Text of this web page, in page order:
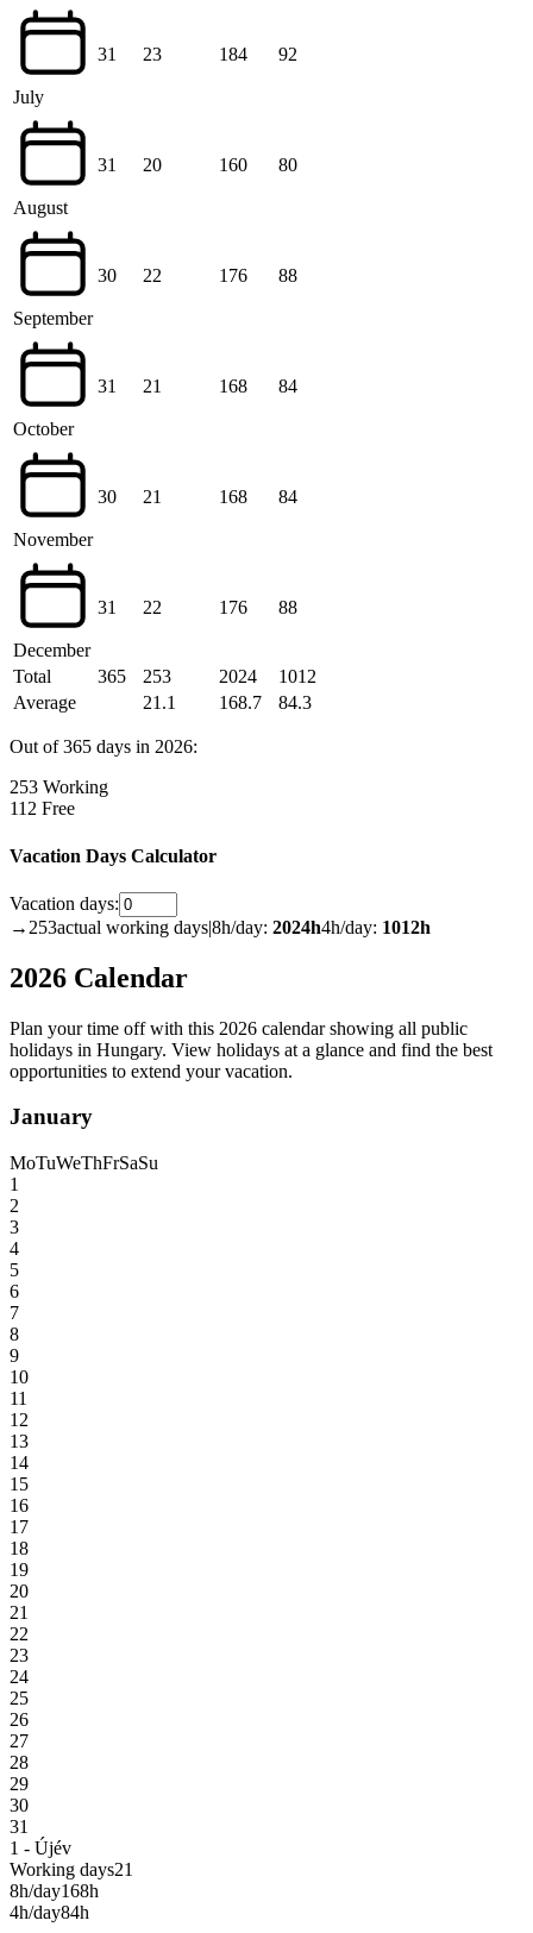
July
31 23 184 92
August
31 20 160 80
September
30 22 176 88
October
31 21 168 84
November
30 21 168 84
December
31 22 176 88
Total 365 253 2024
1012
Average
21.1 168.7 84.3
Out of 365 days in 2026:
253 Working
112 Free
Vacation Days Calculator
Vacation days:
→ 253actual working days|8h/day: 2024h4h/day: 1012h
2026 Calendar
Plan your time off with this 2026 calendar showing all public
holidays in Hungary. View holidays at a glance and find the best
opportunities to extend your vacation.
January
MoTuWeThFrSaSu
1
2
3
4
5
6
7
8
9
10
11
12
13
14
15
16
17
18
19
20
21
22
23
24
25
26
27
28
29
30
31
1 - Újév
Working days21
8h/day168h
4h/day84h